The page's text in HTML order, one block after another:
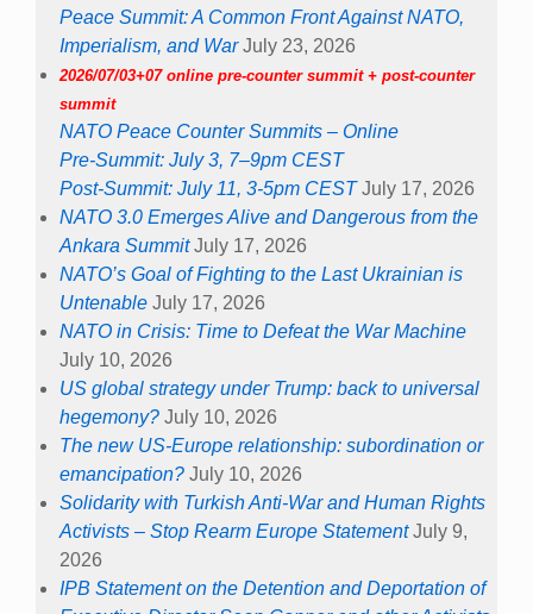
Peace Summit: A Common Front Against NATO,
Imperialism, and War July 23, 2026
2026/07/03+07 online pre-counter summit + post-counter
summit
NATO Peace Counter Summits – Online
Pre-Summit: July 3, 7–9pm CEST
Post-Summit: July 11, 3-5pm CEST July 17, 2026
NATO 3.0 Emerges Alive and Dangerous from the
Ankara Summit July 17, 2026
NATO’s Goal of Fighting to the Last Ukrainian is
Untenable July 17, 2026
NATO in Crisis: Time to Defeat the War Machine
July 10, 2026
US global strategy under Trump: back to universal
hegemony? July 10, 2026
The new US-Europe relationship: subordination or
emancipation? July 10, 2026
Solidarity with Turkish Anti-War and Human Rights
Activists – Stop Rearm Europe Statement July 9,
2026
IPB Statement on the Detention and Deportation of